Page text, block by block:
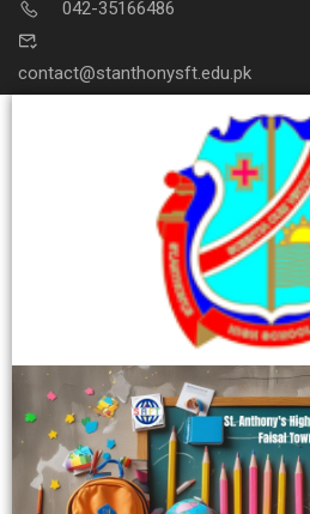
042-35166486
contact@stanthonysft.edu.pk